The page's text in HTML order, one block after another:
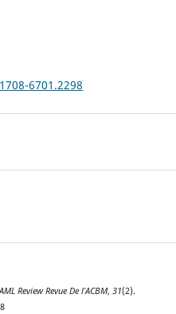
6701.2298
Review Revue De l’ACBM, 31(2).